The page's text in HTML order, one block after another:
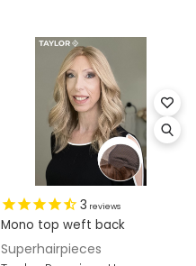
3 reviews
Mono top weft back
Superhairpieces